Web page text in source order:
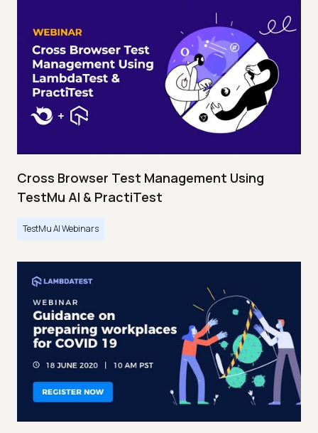
Cross Browser Test Management Using
TestMu AI & PractiTest
TestMu AI Webinars